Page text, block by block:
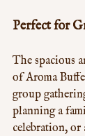
Perfect for
The spacious
of Aroma
group
planning a
celebration, or